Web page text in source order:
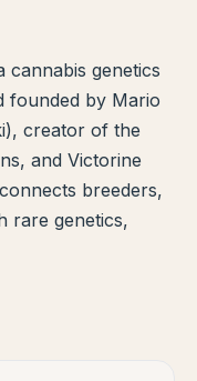
cannabis genetics
founded by Mario
creator of the
and Victorine
breeders,
rare genetics,